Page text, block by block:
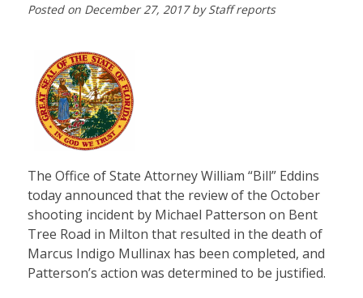
Posted on December 27, 2017byStaff reports
The Office of State Attorney William “Bill” Eddins
today announced that the review of the October
shooting incident by Michael Patterson on Bent
Tree Road in Milton that resulted in the death of
Marcus Indigo Mullinax has been completed, and
Patterson’s action was determined to be justified.